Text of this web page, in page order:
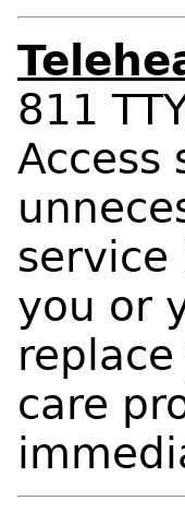
811
Access
service
you or
care